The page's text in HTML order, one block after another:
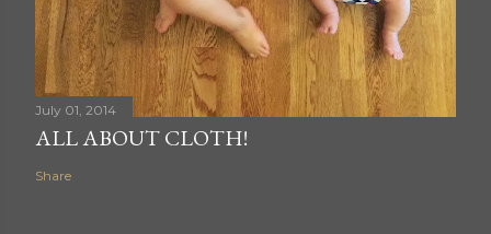
July 01, 2014
ALL ABOUT CLOTH!
Share